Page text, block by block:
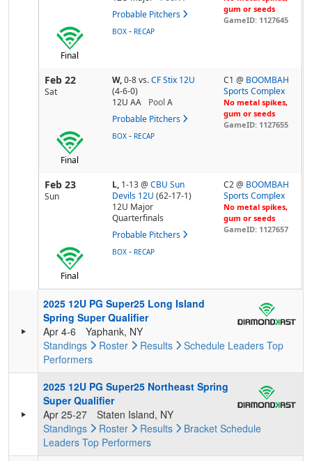
Probable Pitchers
gum or seeds
GameID: 1127645
Final
BOX - RECAP
Feb 22
Sat
W,0-8vs. CF Stix 12U
(4-6-0)
12U AA
Pool A
Probable Pitchers
C1 @ BOOMBAH
Sports Complex
No metal spikes,
gum or seeds
GameID: 1127655
Final
BOX - RECAP
Feb 23
Sun
L, 1-13@ CBU Sun
Devils 12U (62-17-1)
12U Major
Quarterfinals
Probable Pitchers
C2 @ BOOMBAH
Sports Complex
No metal spikes,
gum or seeds
GameID: 1127657
Final
BOX - RECAP
2025 12U PG Super25 Long Island
Spring Super Qualifier
Apr 4-6
Yaphank, NY
Standings
Roster Results Schedule Leaders Top
Performers
2025 12U PG Super25 Northeast Spring
Super Qualifier
Apr 25-27
Staten Island, NY
Standings
Roster Results Bracket Schedule
Leaders Top Performers